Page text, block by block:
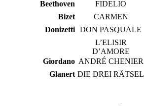
Beethoven FIDELIO
Bizet
CARMEN
Donizetti DON PASQUALE
L’ELISIR
D’AMORE
Giordano ANDRÉ CHENIER
Glanert DIE DREI RÄTSEL